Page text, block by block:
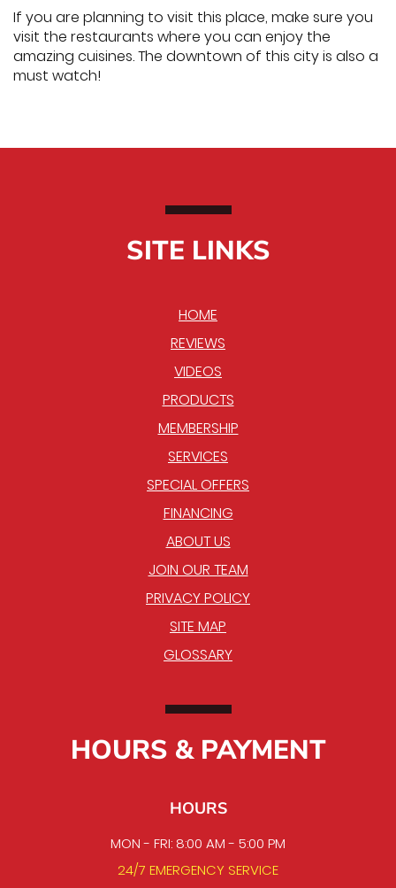
If you are planning to visit this place, make sure you
visit the restaurants where you can enjoy the
amazing cuisines. The downtown of this city is also a
must watch!
SITE LINKS
HOME
REVIEWS
VIDEOS
PRODUCTS
MEMBERSHIP
SERVICES
SPECIAL OFFERS
FINANCING
ABOUT US
JOIN OUR TEAM
PRIVACY POLICY
SITE MAP
GLOSSARY
HOURS & PAYMENT
HOURS
MON - FRI: 8:00 AM - 5:00 PM
24/7 EMERGENCY SERVICE